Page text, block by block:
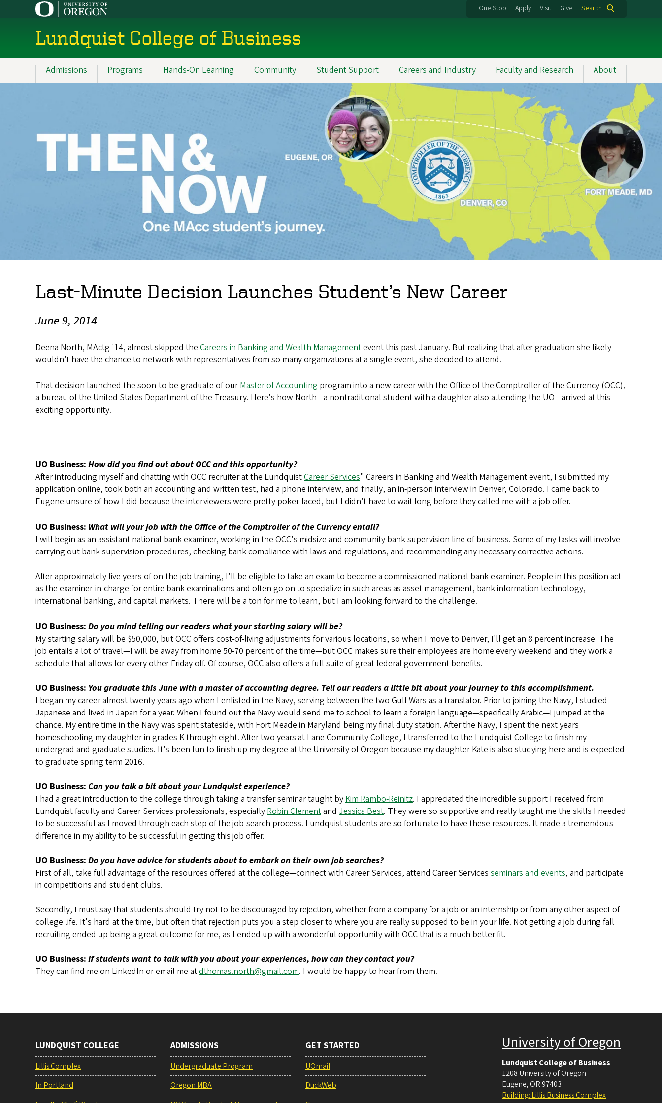
One Stop Apply Visit Give Search
Lundquist College of Business
Main
Admissions Programs Hands-On Learning Community Student Support Careers and Industry Faculty and Research About
Last-Minute Decision Launches Student’s New Career
June 9, 2014
Deena North, MActg '14, almost skipped the Careers in Banking and Wealth Managementevent this past January. But realizing that after graduation she likely
wouldn't have the chance to network with representatives from so many organizations at a single event, she decided to attend.
That decision launched the soon-to-be-graduate of ourMaster of Accounting program into a new career with the Office of the Comptroller of the Currency (OCC),
a bureau of the United States Department of the Treasury. Here's how North—a nontraditional student with a daughter also attending the UO—arrived at this
exciting opportunity.
UO Business: How did you find out about OCC and this opportunity?
After introducing myself and chatting with OCC recruiter at the LundquistCareer Services" Careers in Banking and Wealth Management event, I submitted my
application online, took both an accounting and written test, had a phone interview, and finally, an in-person interview in Denver, Colorado. I came back to
Eugene unsure of how I did because the interviewers were pretty poker-faced, but I didn't have to wait long before they called me with a job offer.
UO Business: What will your job with the Office of the Comptroller of the Currency entail?
I will begin as an assistant national bank examiner, working in the OCC's midsize and community bank supervision line of business. Some of my tasks will involve
carrying out bank supervision procedures, checking bank compliance with laws and regulations, and recommending any necessary corrective actions.
After approximately five years of on-the-job training, I'll be eligible to take an exam to become a commissioned national bank examiner. People in this position act
as the examiner-in-charge for entire bank examinations and often go on to specialize in such areas as asset management, bank information technology,
international banking, and capital markets. There will be a ton for me to learn, but I am looking forward to the challenge.
UO Business: Do you mind telling our readers what your starting salary will be?
My starting salary will be $50,000, but OCC offers cost-of-living adjustments for various locations, so when I move to Denver, I'll get an 8 percent increase. The
job entails a lot of travel—I will be away from home 50-70 percent of the time—but OCC makes sure their employees are home every weekend and they work a
schedule that allows for every other Friday off. Of course, OCC also offers a full suite of great federal government benefits.
UO Business: You graduate this June with a master of accounting degree. Tell our readers a little bit about your journey to this accomplishment.
I began my career almost twenty years ago when I enlisted in the Navy, serving between the two Gulf Wars as a translator. Prior to joining the Navy, I studied
Japanese and lived in Japan for a year. When I found out the Navy would send me to school to learn a foreign language—specifically Arabic—I jumped at the
chance. My entire time in the Navy was spent stateside, with Fort Meade in Maryland being my final duty station. After the Navy, I spent the next years
homeschooling my daughter in grades K through eight. After two years at Lane Community College, I transferred to the Lundquist College to finish my
undergrad and graduate studies. It's been fun to finish up my degree at the University of Oregon because my daughter Kate is also studying here and is expected
to graduate spring term 2016.
UO Business: Can you talk a bit about your Lundquist experience?
I had a great introduction to the college through taking a transfer seminar taught byKim Rambo-Reinitz. I appreciated the incredible support I received from
Lundquist faculty and Career Services professionals, especiallyRobin Clementand Jessica Best. They were so supportive and really taught me the skills I needed
to be successful as I moved through each step of the job-search process. Lundquist students are so fortunate to have these resources. It made a tremendous
difference in my ability to be successful in getting this job offer.
UO Business: Do you have advice for students about to embark on their own job searches?
First of all, take full advantage of the resources offered at the college—connect with Career Services, attend Career Services seminars and events, and participate
in competitions and student clubs.
Secondly, I must say that students should try not to be discouraged by rejection, whether from a company for a job or an internship or from any other aspect of
college life. It's hard at the time, but often that rejection puts you a step closer to where you are really supposed to be in your life. Not getting a job during fall
recruiting ended up being a great outcome for me, as I ended up with a wonderful opportunity with OCC that is a much better fit.
UO Business: If students want to talk with you about your experiences, how can they contact you?
They can find me on LinkedIn or email me atdthomas.north@gmail.com. I would be happy to hear from them.
LUNDQUIST COLLEGE
Lillis Complex
In Portland
ADMISSIONS
Undergraduate Program
Oregon MBA
GET STARTED
UOmail
DuckWeb
University of Oregon
Lundquist College of Business
1208 University of Oregon
Eugene, OR 97403
Building: Lillis Business Complex